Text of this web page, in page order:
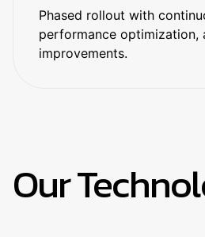
Phased rollout with
performance optimization,
improvements.
Our